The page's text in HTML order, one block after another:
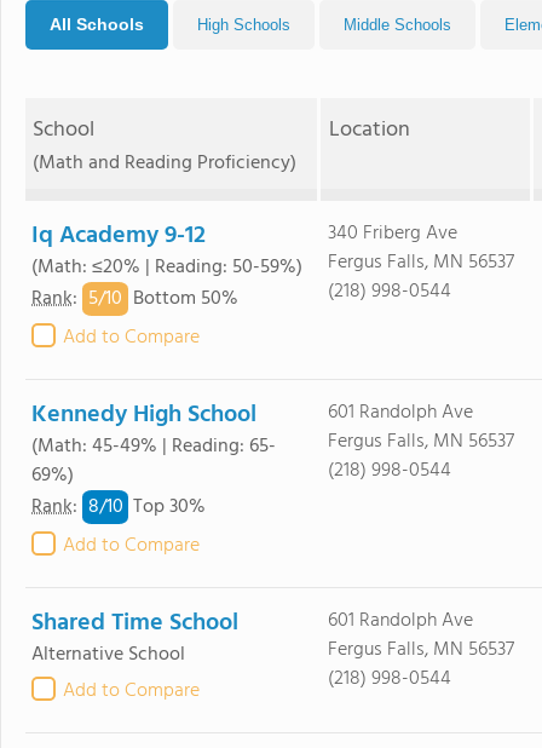
All Schools High Schools Middle Schools
School
(Math and Reading Proficiency)
Location
Iq Academy 9-12
(Math: ≤20% | Reading: 50-59%)
Rank: 5/10 Bottom 50%
Add to Compare
340 Friberg Ave
Fergus Falls, MN 56537
(218) 998-0544
Kennedy High School
(Math: 45-49% | Reading: 65-
69%)
Rank: 8/10 Top 30%
Add to Compare
601 Randolph Ave
Fergus Falls, MN 56537
(218) 998-0544
Shared Time School
Alternative School
Add to Compare
601 Randolph Ave
Fergus Falls, MN 56537
(218) 998-0544